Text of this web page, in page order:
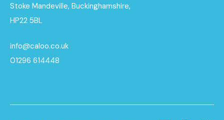
Stoke Mandeville, Buckinghamshire,
HP22 5BL
info@caloo.co.uk
01296 614448